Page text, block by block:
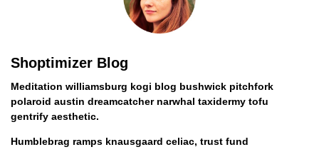
Shoptimizer Blog
Meditation williamsburg kogi blog bushwick pitchfork
polaroid austin dreamcatcher narwhal taxidermy tofu
gentrify aesthetic.
Humblebrag ramps knausgaard celiac, trust fund